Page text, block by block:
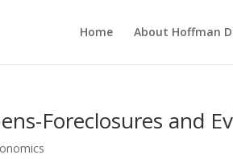
Home About Hoffman
Foreclosures and